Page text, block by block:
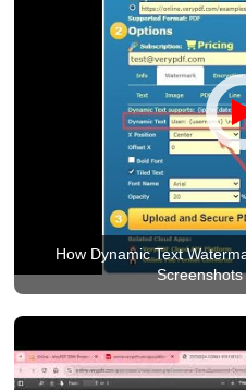
How Dynamic Text